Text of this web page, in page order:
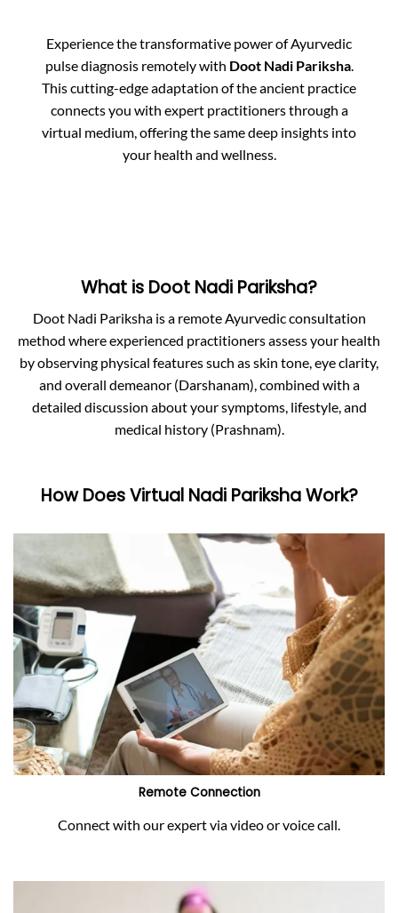
Experience the transformative power of Ayurvedic
pulse diagnosis remotely with Doot Nadi Pariksha.
This cutting-edge adaptation of the ancient practice
connects you with expert practitioners through a
virtual medium, offering the same deep insights into
your health and wellness.
What is Doot Nadi Pariksha?
Doot Nadi Pariksha is a remote Ayurvedic consultation
method where experienced practitioners assess your health
by observing physical features such as skin tone, eye clarity,
and overall demeanor (Darshanam), combined with a
detailed discussion about your symptoms, lifestyle, and
medical history (Prashnam).
How Does Virtual Nadi Pariksha Work?
Remote Connection
Connect with our expert via video or voice call.